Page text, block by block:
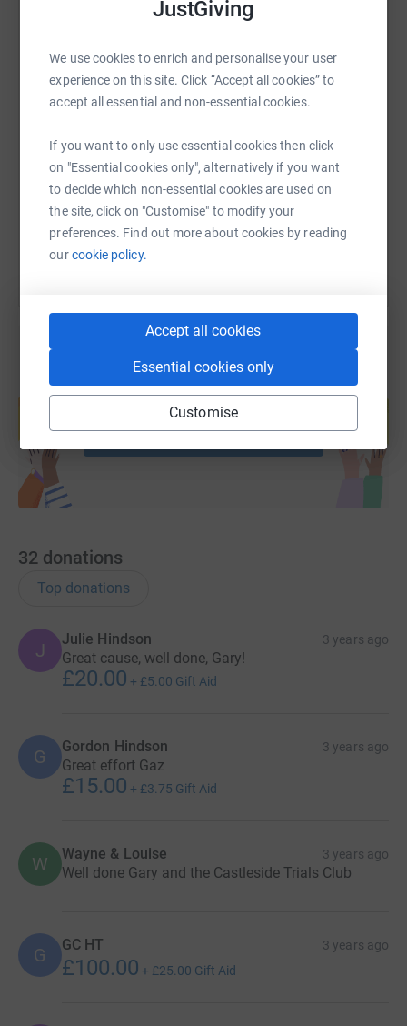
JustGiving
We use cookies to enrich and personalise your user
experience on this site. Click “Accept all cookies” to
accept all essential and non-essential cookies.
If you want to only use essential cookies then click
on "Essential cookies only", alternatively if you want
to decide which non-essential cookies are used on
the site, click on "Customise" to modify your
preferences. Find out more about cookies by reading
ourcookie policy.
Accept all cookies
Essential cookies only
Customise
the patients, staff and communities of Newcastle
visit https://charity.newcastle-hospitals.nhs.uk
Spinal.co.uk
Your donations are greatly appreciated
SMS X Email TikTok QR code
https://www.justgiving.com/fundraising/
Copy link
You can also help by sharing this link on:
Create your own fundraising page and
help support a cause
Start fundraising
32 donations
Top donations
J
Julie Hindson 3 years ago
Great cause, well done, Gary!
£20.00 + £5.00 Gift Aid
G Gordon Hindson 3 years ago
Great effort Gaz
£15.00 + £3.75 Gift Aid
W Wayne & Louise 3 years ago
Well done Gary and the Castleside Trials Club
G GC HT 3 years ago
£100.00 + £25.00 Gift Aid